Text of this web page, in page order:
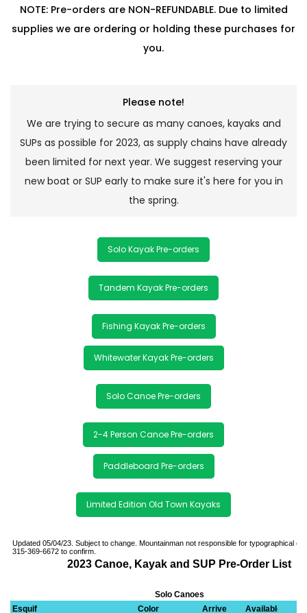
NOTE: Pre-orders are NON-REFUNDABLE. Due to limited
supplies we are ordering or holding these purchases for
you.
Please note!
We are trying to secure as many canoes, kayaks and
SUPs as possible for 2023, as supply chains have already
been limited for next year. We suggest reserving your
new boat or SUP early to make sure it's here for you in
the spring.
Solo Kayak Pre-orders
Tandem Kayak Pre-orders
Fishing Kayak Pre-orders
Whitewater Kayak Pre-orders
Solo Canoe Pre-orders
2-4 Person Canoe Pre-orders
Paddleboard Pre-orders
Limited Edition Old Town Kayaks